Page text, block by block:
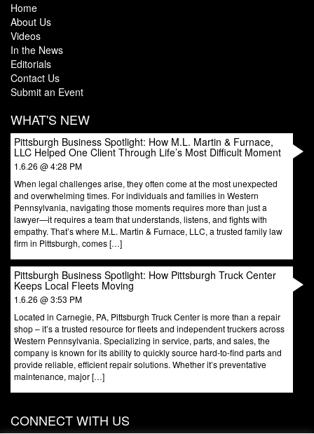
Home
About Us
Videos
In the News
Editorials
Contact Us
Submit an Event
WHAT'S NEW
Pittsburgh Business Spotlight: How M.L. Martin & Furnace,
LLC Helped One Client Through Life’s Most Difficult Moment
1.6.26 @ 4:28 PM
When legal challenges arise, they often come at the most unexpected
and overwhelming times. For individuals and families in Western
Pennsylvania, navigating those moments requires more than just a
lawyer—it requires a team that understands, listens, and fights with
empathy. That’s where M.L. Martin & Furnace, LLC, a trusted family law
firm in Pittsburgh, comes […]
Pittsburgh Business Spotlight: How Pittsburgh Truck Center
Keeps Local Fleets Moving
1.6.26 @ 3:53 PM
Located in Carnegie, PA, Pittsburgh Truck Center is more than a repair
shop – it’s a trusted resource for fleets and independent truckers across
Western Pennsylvania. Specializing in service, parts, and sales, the
company is known for its ability to quickly source hard-to-find parts and
provide reliable, efficient repair solutions. Whether it’s preventative
maintenance, major […]
CONNECT WITH US